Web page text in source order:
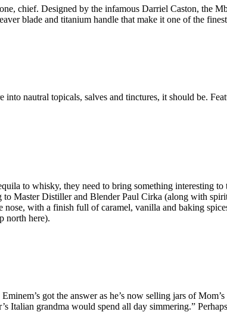
chief. Designed by the infamous Darriel Caston, the
blade and titanium handle that make it one of the
nautral topicals, salves and tinctures, it should be.
to whisky, they need to bring something interesting
Master Distiller and Blender Paul Cirka (along with
with a finish full of caramel, vanilla and baking
north here).
got the answer as he’s now selling jars of
Italian grandma would spend all day simmering.”